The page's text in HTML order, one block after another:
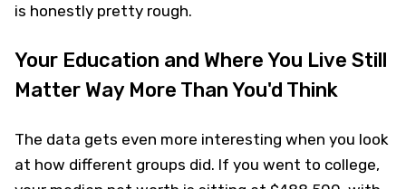
is honestly pretty rough.
Your Education and Where You Live Still
Matter Way More Than You'd Think
The data gets even more interesting when you look
at how different groups did. If you went to college,